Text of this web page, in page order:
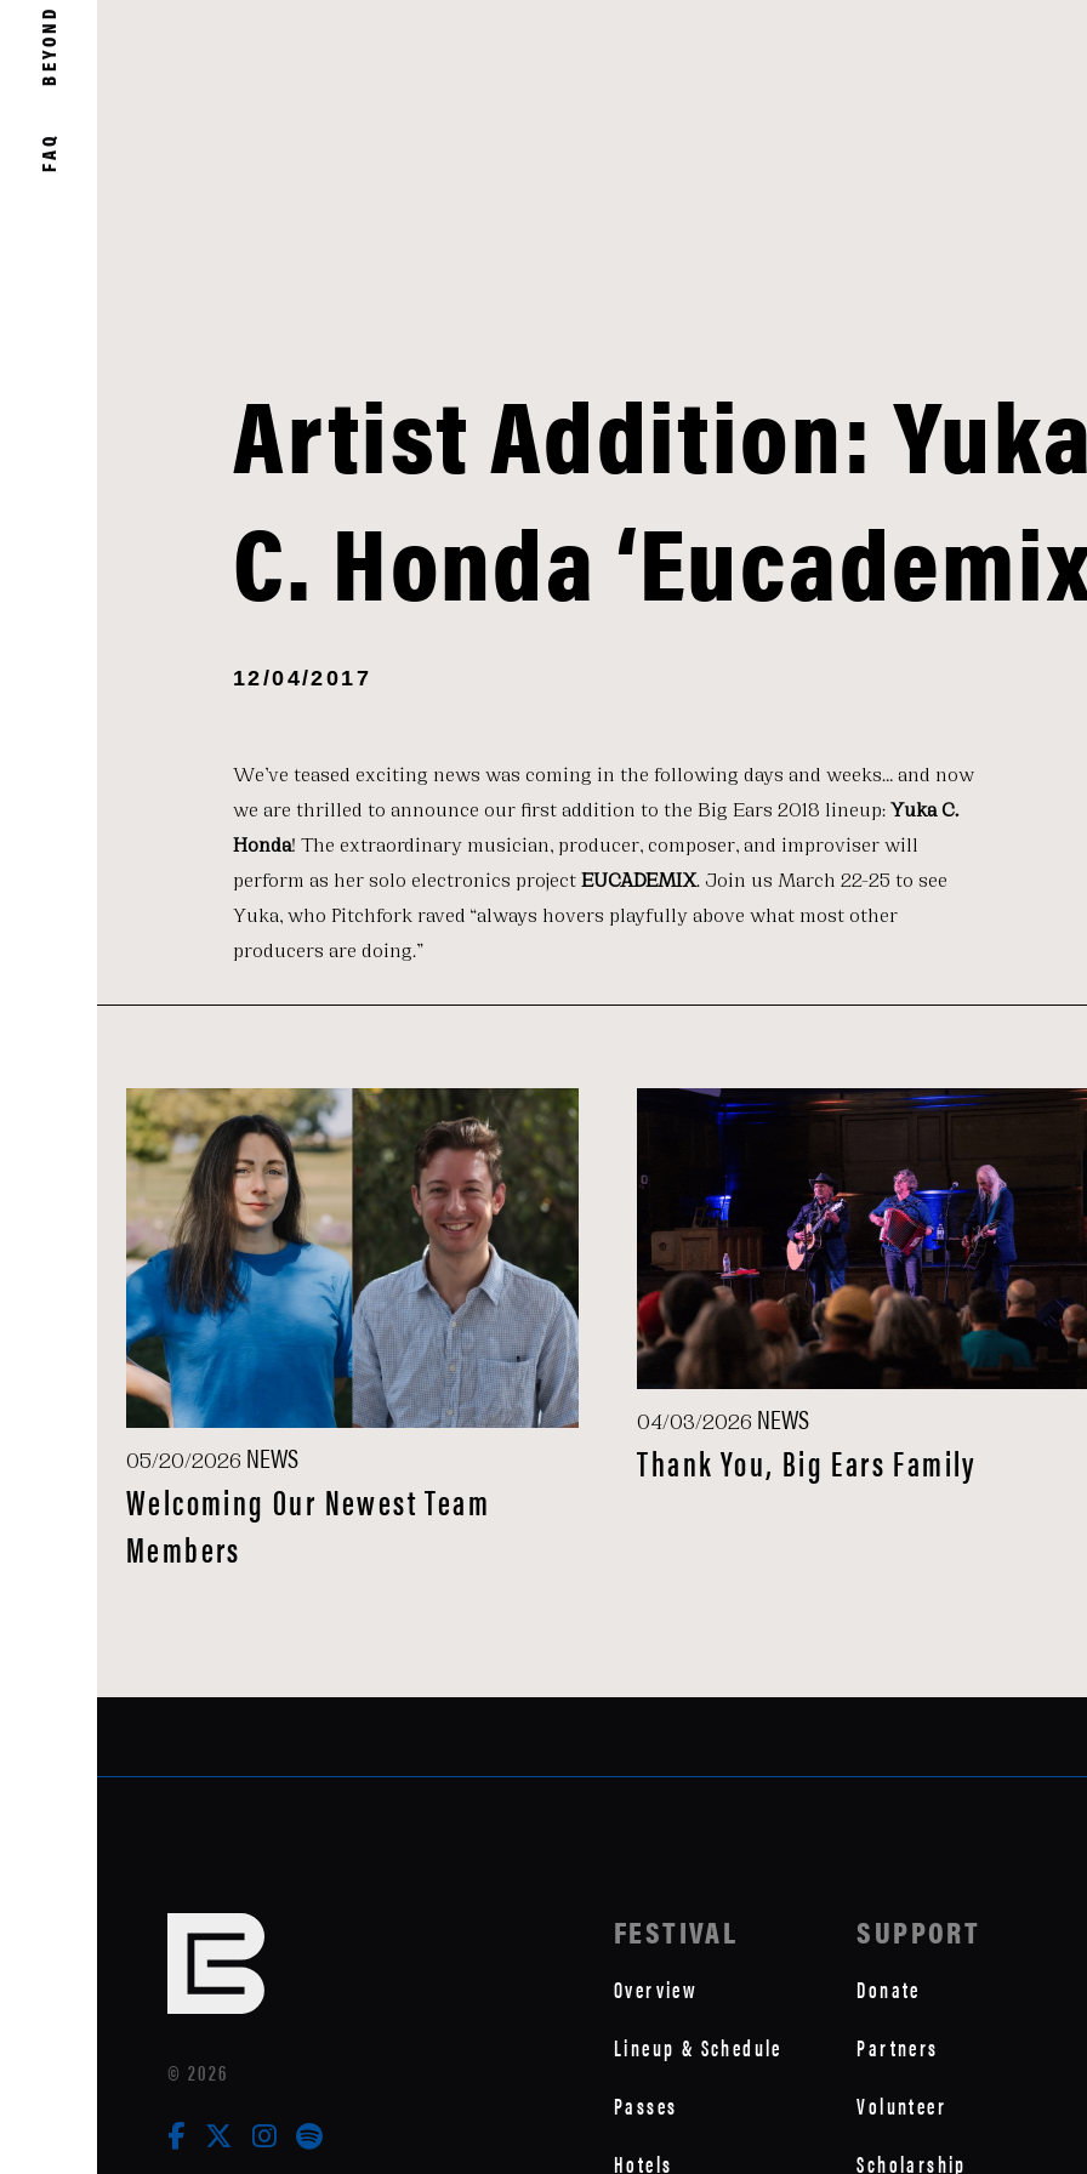
BEYOND
FAQ
Artist Addition:
C. Honda
12/04/2017
We’ve teased exciting news was coming in the following days and weeks… and now
we are thrilled to announce our first addition to the Big Ears 2018 lineup:Yuka C.
Honda! The extraordinary musician, producer, composer, and improviser will
perform as her solo electronics projectEUCADEMIX . Join us March 22-25 to see
Yuka, who Pitchfork raved “always hovers playfully above what most other
producers are doing.”
05/20/2026 NEWS
Welcoming Our Newest Team
Members
04/03/2026 NEWS
Thank You, Big Ears Family
© 2026
facebook
twitterinstagram
FESTIVAL
Overview
Lineup & Schedule
Passes
Hotels
SUPPORT
Donate
Partners
Volunteer
Scholarship